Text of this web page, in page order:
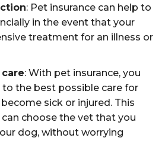
: Pet insurance can help to
in the event that your
treatment for an illness or
: With pet insurance, you
to the best possible care for
sick or injured. This
choose the vet that you
dog, without worrying